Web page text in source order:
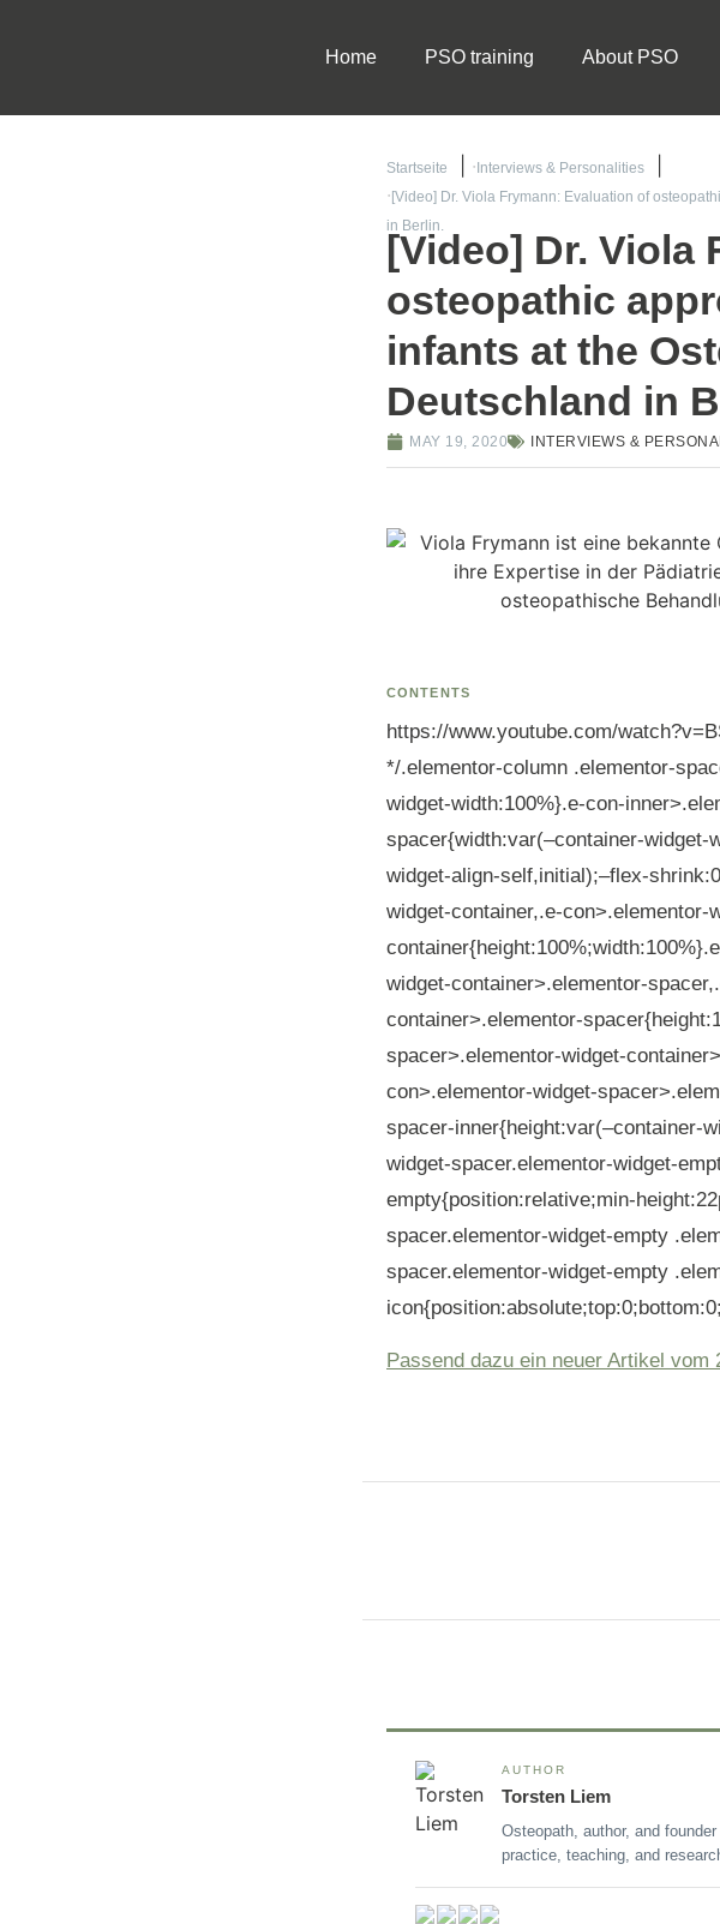
Home PSO training About PSO
Startseite
Interviews & Personalities
[Video] Dr. Viola Frymann: Evaluation of
in Berlin.
[Video] Dr. Viola
osteopathic
infants at the
Deutschland in
MAY 19, 2020 INTERVIEWS &
CONTENTS
https://www.youtube.com/
*/.elementor-column .elementor-
widget-width:100%}.e-con-
spacer{width:var(–container-
widget-align-self,initial);–flex-
widget-container,.e-
widget-container>.elementor-
container>.elementor-
spacer>.elementor-widget-
con>.elementor-widget-
spacer-inner{height:var(–container-
widget-spacer.elementor-widget-
empty{position:relative;min-
spacer.elementor-widget-empty
spacer.elementor-widget-empty
Passend dazu ein neuer Artikel vom
AUTHOR
Torsten Liem
Osteopath, author, and
practice, teaching, and